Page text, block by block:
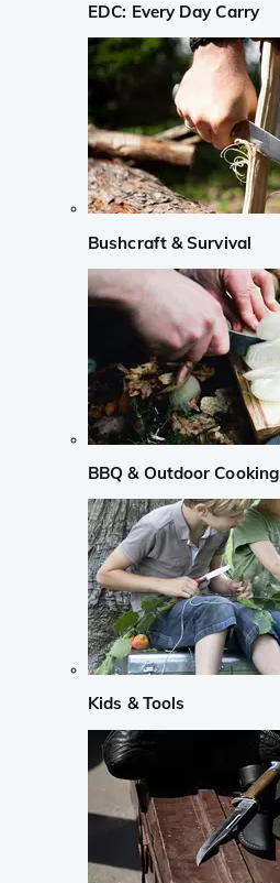
EDC: Every Day Carry
Bushcraft & Survival
BBQ & Outdoor Cooking
Kids & Tools